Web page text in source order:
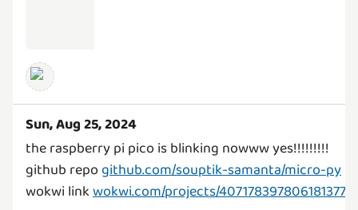
Sun, Aug 25, 2024
the raspberry pi pico is blinking nowww yes!!!!!!!!!
github repo github.com/souptik-samanta/micro-py
wokwi linkwokwi.com/projects/407178397806181377